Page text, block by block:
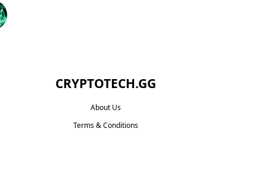
CRYPTOTECH.GG​
About Us
Terms & Conditions